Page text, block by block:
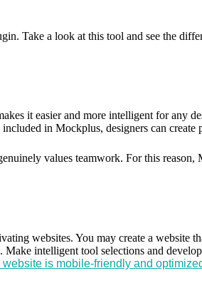
Take a look at this tool and see the
it easier and more intelligent for any
in Mockplus, designers can create
values teamwork. For this reason,
websites. You may create a website
intelligent tool selections and
website is mobile-friendly and